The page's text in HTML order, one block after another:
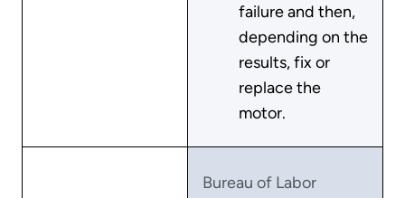
failure and then,
depending on the
results, fix or
replace the
motor.
Bureau of Labor